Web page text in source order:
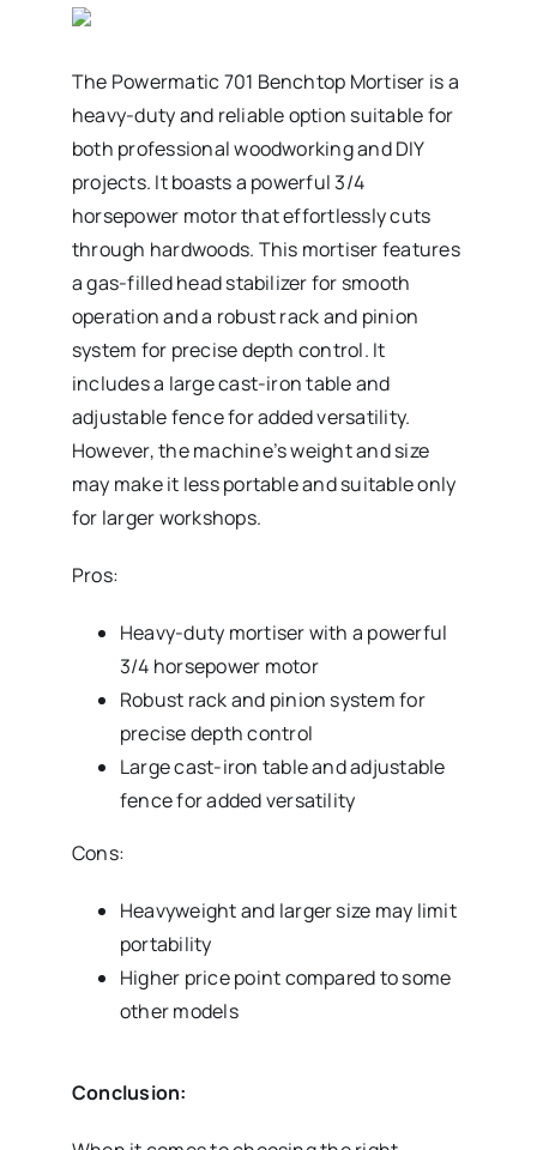
The Powermatic 701 Benchtop Mortiser is a
heavy-duty and reliable option suitable for
both professional woodworking and DIY
projects. It boasts a powerful 3/4
horsepower motor that effortlessly cuts
through hardwoods. This mortiser features
a gas-filled head stabilizer for smooth
operation and a robust rack and pinion
system for precise depth control. It
includes a large cast-iron table and
adjustable fence for added versatility.
However, the machine’s weight and size
may make it less portable and suitable only
for larger workshops.
Pros:
Heavy-duty mortiser with a powerful
3/4 horsepower motor
Robust rack and pinion system for
precise depth control
Large cast-iron table and adjustable
fence for added versatility
Cons:
Heavyweight and larger size may limit
portability
Higher price point compared to some
other models
Conclusion: